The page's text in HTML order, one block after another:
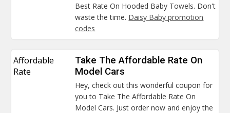
Best Rate On Hooded Baby Towels. Don't
waste the time. Daisy Baby promotion
codes
Affordable
Rate
Take The Affordable Rate On
Model Cars
Hey, check out this wonderful coupon for
you to Take The Affordable Rate On
Model Cars. Just order now and enjoy the